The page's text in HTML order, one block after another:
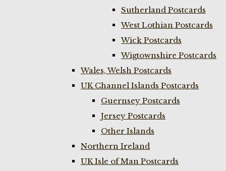
Sutherland Postcards
West Lothian Postcards
Wick Postcards
Wigtownshire Postcards
Wales, Welsh Postcards
UK Channel Islands Postcards
Guernsey Postcards
Jersey Postcards
Other Islands
Northern Ireland
UK Isle of Man Postcards